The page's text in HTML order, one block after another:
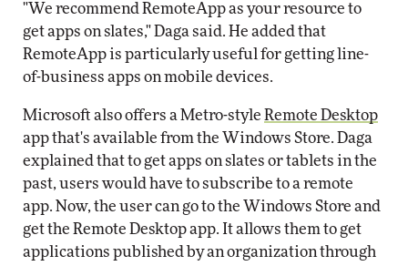
"We recommend RemoteApp as your resource to
get apps on slates," Daga said. He added that
RemoteApp is particularly useful for getting line-
of-business apps on mobile devices.
Microsoft also offers a Metro-style Remote Desktop
app that's available from the Windows Store. Daga
explained that to get apps on slates or tablets in the
past, users would have to subscribe to a remote
app. Now, the user can go to the Windows Store and
get the Remote Desktop app. It allows them to get
applications published by an organization through